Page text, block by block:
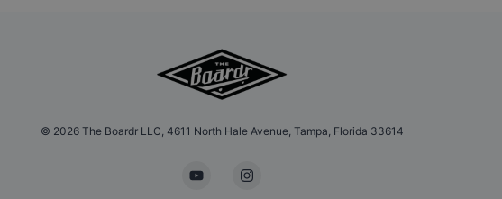
© 2026The Boardr LLC, 4611 North Hale Avenue, Tampa, Florida 33614
YouTubeInstagram